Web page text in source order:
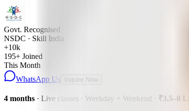
Govt. Recognised
NSDC · Skill India
+10k
195+ Joined
This Month
WhatsApp Us
Inquire Now
4 months · Live classes · Weekday + Weekend · ₹3.5–8